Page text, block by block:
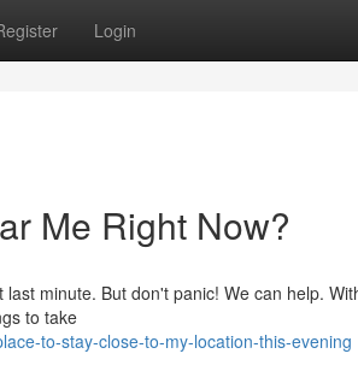
Login
Me Right Now?
minute. But don't panic! We can help.
to take
to-stay-close-to-my-location-this-evening